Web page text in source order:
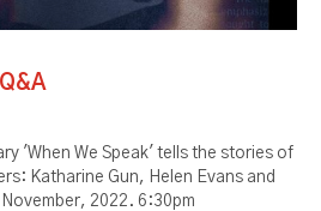
'When We Speak' tells the stories of
Katharine Gun, Helen Evans and
2022. 6:30pm